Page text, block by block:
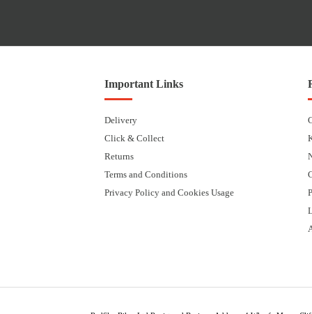
Important Links
Delivery
Click & Collect
Returns
Terms and Conditions
Privacy Policy and Cookies Usage